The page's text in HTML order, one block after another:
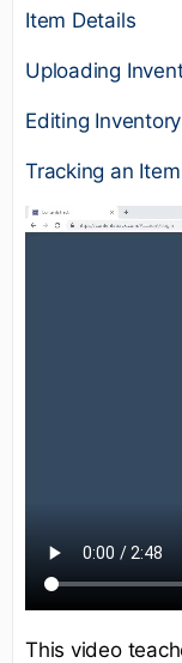
Item Details
Uploading
Editing
Tracking an
This video